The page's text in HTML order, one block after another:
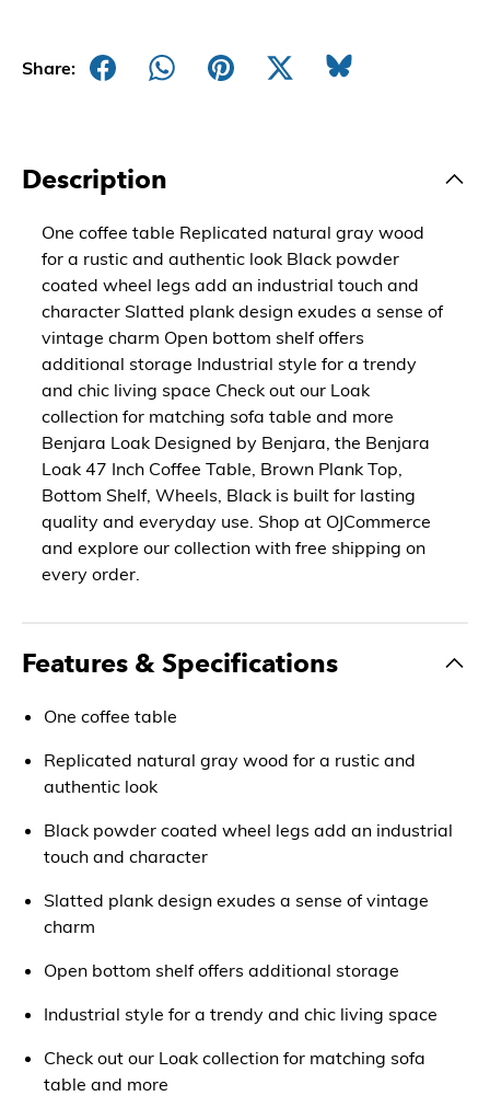
Share:
Description
One coffee table Replicated natural gray wood
for a rustic and authentic look Black powder
coated wheel legs add an industrial touch and
character Slatted plank design exudes a sense of
vintage charm Open bottom shelf offers
additional storage Industrial style for a trendy
and chic living space Check out our Loak
collection for matching sofa table and more
Benjara Loak Designed by Benjara, the Benjara
Loak 47 Inch Coffee Table, Brown Plank Top,
Bottom Shelf, Wheels, Black is built for lasting
quality and everyday use. Shop at OJCommerce
and explore our collection with free shipping on
every order.
Features & Specifications
One coffee table
Replicated natural gray wood for a rustic and
authentic look
Black powder coated wheel legs add an industrial
touch and character
Slatted plank design exudes a sense of vintage
charm
Open bottom shelf offers additional storage
Industrial style for a trendy and chic living space
Check out our Loak collection for matching sofa
table and more